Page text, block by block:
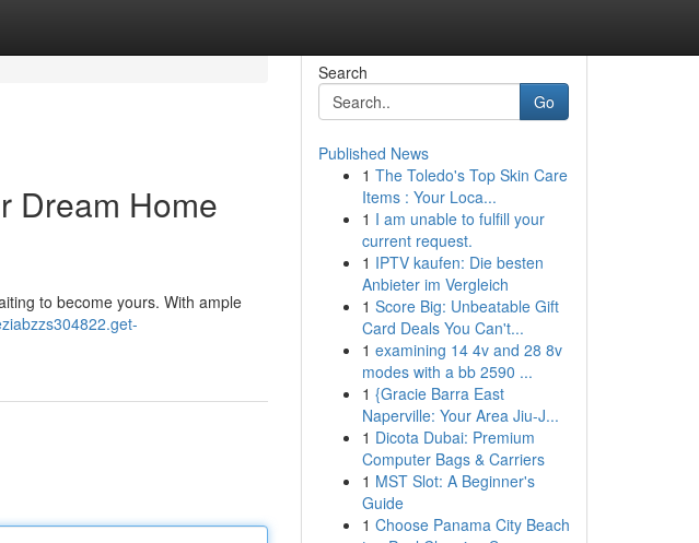
Dream Home
to become yours. With ample
Search
Go
Published News
1 The Toledo's Top Skin Care
Items : Your Loca...
1 I am unable to fulfill your
current request.
1 IPTV kaufen: Die besten
Anbieter im Vergleich
1 Score Big: Unbeatable Gift
Card Deals You Can't...
1 examining 14 4v and 28 8v
modes with a bb 2590 ...
1 {Gracie Barra East
Naperville: Your Area Jiu-J...
1 Dicota Dubai: Premium
Computer Bags & Carriers
1 MST Slot: A Beginner's
Guide
1 Choose Panama City Beach